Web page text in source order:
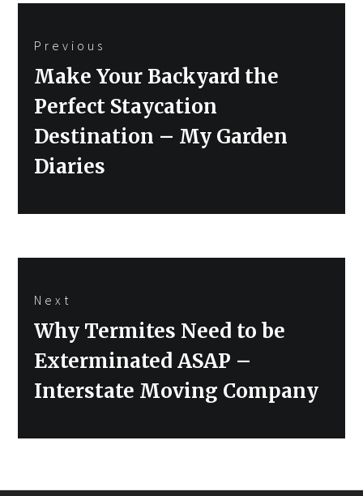
navigation
Previous
Previous
Make Your Backyard the
Perfect Staycation
Destination – My Garden
Diaries
Next
Next
Why Termites Need to be
Exterminated ASAP –
Interstate Moving Company